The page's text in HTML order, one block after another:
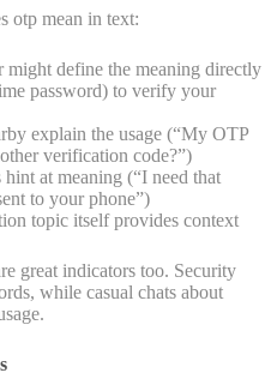
otp mean in text:
might define the meaning directly
password) to verify your
explain the usage (“My OTP
verification code?”)
at meaning (“I need that
to your phone”)
topic itself provides context
great indicators too. Security
while casual chats about